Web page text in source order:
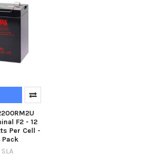
F2 - 12
Per Cell -
Pack